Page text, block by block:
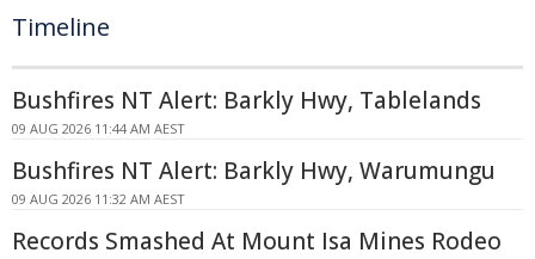
Timeline
Bushfires NT Alert: Barkly Hwy, Tablelands
09 AUG 2026 11:44 AM AEST
Bushfires NT Alert: Barkly Hwy, Warumungu
09 AUG 2026 11:32 AM AEST
Records Smashed At Mount Isa Mines Rodeo